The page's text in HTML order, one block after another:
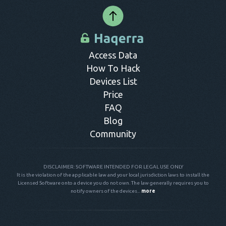
hidden, so no one will ever know their messages have been
provide any significant features compared to their paid
counterparts. Thus, paying for reliable software that can hack
it was deleted. All information can be easily accessed from
Access Data
How To Hack
Devices List
Price
FAQ
Blog
Community
DISCLAIMER: SOFTWARE INTENDED FOR LEGAL USE ONLY
It is the violation of the applicable law and your local jurisdiction laws to install the
Licensed Software onto a device you do not own. The law generally requires you to
notify owners of the devices...
more